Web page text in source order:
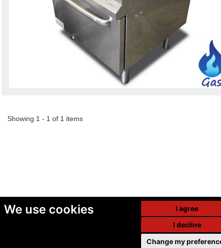
We use cookies
I agree
I decline
Change my
Showing 1 - 1 of 1 items